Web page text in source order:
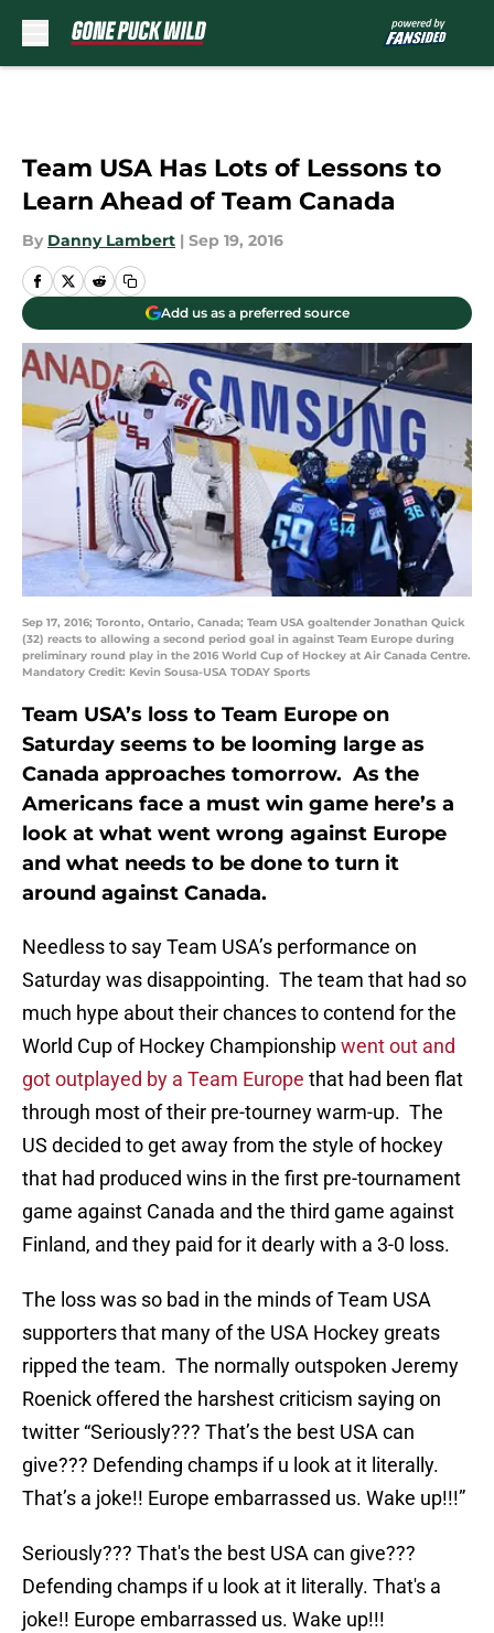
Team USA Has Lots of Lessons to
Learn Ahead of Team Canada
By Danny Lambert | Sep 19, 2016
Add us as a preferred source
Sep 17, 2016; Toronto, Ontario, Canada; Team USA goaltender Jonathan Quick
(32) reacts to allowing a second period goal in against Team Europe during
preliminary round play in the 2016 World Cup of Hockey at Air Canada Centre.
Mandatory Credit: Kevin Sousa-USA TODAY Sports
Team USA’s loss to Team Europe on
Saturday seems to be looming large as
Canada approaches tomorrow. As the
Americans face a must win game here’s a
look at what went wrong against Europe
and what needs to be done to turn it
around against Canada.
Needless to say Team USA’s performance on
Saturday was disappointing. The team that had so
much hype about their chances to contend for the
World Cup of Hockey Championshipwent out and
got outplayed by a Team Europe that had been flat
through most of their pre-tourney warm-up. The
US decided to get away from the style of hockey
that had produced wins in the first pre-tournament
game against Canada and the third game against
Finland, and they paid for it dearly with a 3-0 loss.
The loss was so bad in the minds of Team USA
supporters that many of the USA Hockey greats
ripped the team. The normally outspoken Jeremy
Roenick offered the harshest criticism saying on
twitter “Seriously??? That’s the best USA can
give??? Defending champs if u look at it literally.
That’s a joke!! Europe embarrassed us. Wake up!!!”
Seriously??? That's the best USA can give???
Defending champs if u look at it literally. That's a
joke!! Europe embarrassed us. Wake up!!!